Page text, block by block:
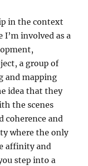
in the context
I’m involved as a
a group of
and mapping
idea that they
the scenes
coherence and
where the only
affinity and
step into a